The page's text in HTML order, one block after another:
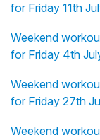
for Friday 11th
Weekend
for Friday 4th
Weekend
for Friday 27th
Weekend